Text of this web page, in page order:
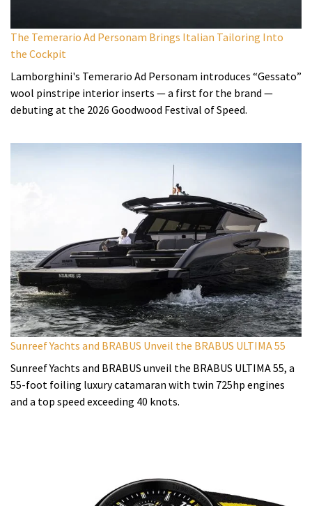
The Temerario Ad Personam Brings Italian Tailoring Into
the Cockpit
Lamborghini's Temerario Ad Personam introduces “Gessato”
wool pinstripe interior inserts — a first for the brand —
debuting at the 2026 Goodwood Festival of Speed.
Sunreef Yachts and BRABUS Unveil the BRABUS ULTIMA 55
Sunreef Yachts and BRABUS unveil the BRABUS ULTIMA 55, a
55-foot foiling luxury catamaran with twin 725hp engines
and a top speed exceeding 40 knots.